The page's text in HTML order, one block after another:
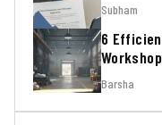
Subham
6
Barsha